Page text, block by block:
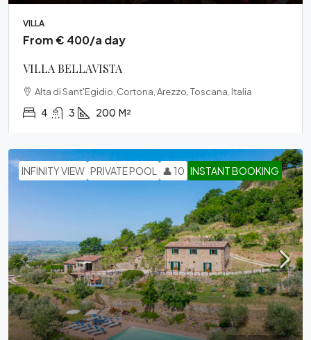
VILLA
From € 400/a day
VILLA BELLAVISTA
Alta di Sant'Egidio, Cortona, Arezzo, Toscana, Italia
4 3 200 M²
INFINITY VIEW INSTANT BOOKING
PRIVATE POOL 👤 10